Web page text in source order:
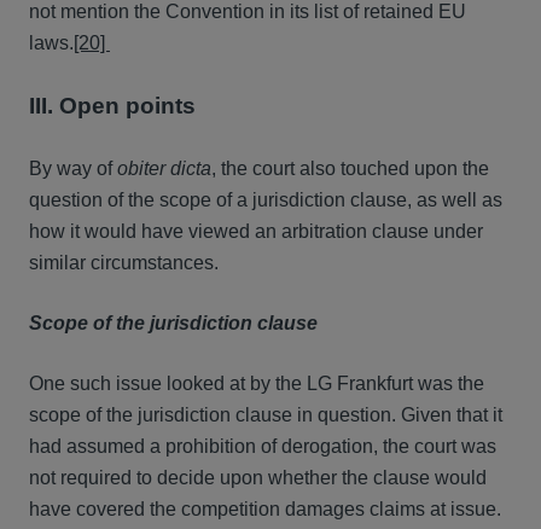
not mention the Convention in its list of retained EU
laws.[20]
III. Open points
By way ofobiter dicta, the court also touched upon the
question of the scope of a jurisdiction clause, as well as
how it would have viewed an arbitration clause under
similar circumstances.
Scope of the jurisdiction clause
One such issue looked at by the LG Frankfurt was the
scope of the jurisdiction clause in question. Given that it
had assumed a prohibition of derogation, the court was
not required to decide upon whether the clause would
have covered the competition damages claims at issue.